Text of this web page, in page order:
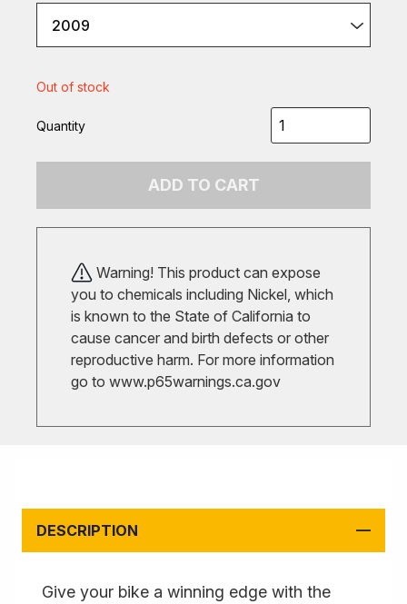
2009
Out of stock
Quantity
ADD TO CART
Warning! This product can expose
you to chemicals including Nickel, which
is known to the State of California to
cause cancer and birth defects or other
reproductive harm. For more information
go to www.p65warnings.ca.gov
DESCRIPTION
Give your bike a winning edge with the